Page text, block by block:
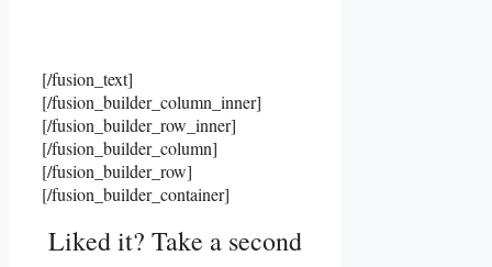
[/fusion_text]
[/fusion_builder_column_inner]
[/fusion_builder_row_inner]
[/fusion_builder_column]
[/fusion_builder_row]
[/fusion_builder_container]
Liked it? Take a second